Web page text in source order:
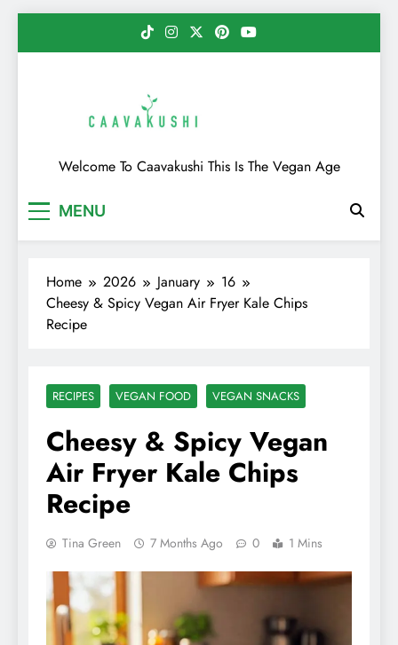
Caavakushi
Welcome To Caavakushi This Is The Vegan Age
MENU
Home 2026 January
16
Cheesy & Spicy Vegan Air Fryer Kale Chips
Recipe
RECIPES VEGAN FOOD VEGAN SNACKS
Cheesy & Spicy Vegan
Air Fryer Kale Chips
Recipe
Tina Green 7 Months Ago 0 1 Mins